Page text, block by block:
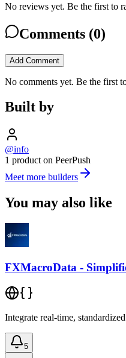
No reviews yet. Be the first to
Comments (0)
Add Comment
No comments yet. Be the first
Built by
@info
1 product on PeerPush
Meet more builders
You may also like
FXMacroData -
Integrate real-time,
5